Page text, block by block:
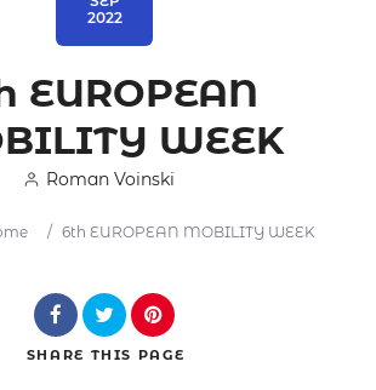
Search
2022
EUROPEAN
WEEK
Roman Voinski
/ 6th EUROPEAN MOBILITY WEEK
SHARE THIS PAGE